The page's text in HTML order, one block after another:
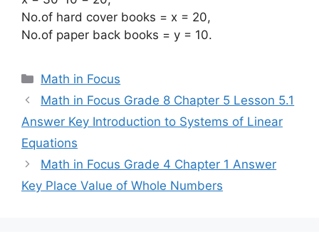
No.of hard cover books = x = 20,
No.of paper back books = y = 10.
Categories
Math in Focus
Math in Focus Grade 8 Chapter 5 Lesson 5.1
Answer Key Introduction to Systems of Linear
Equations
Math in Focus Grade 4 Chapter 1 Answer
Key Place Value of Whole Numbers